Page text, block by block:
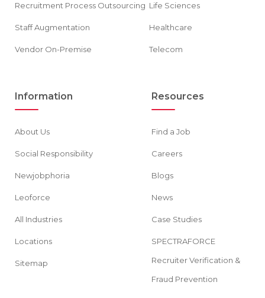
Recruitment Process Outsourcing
Staff Augmentation
Vendor On-Premise
Life Sciences
Healthcare
Telecom
Information
About Us
Social Responsibility
Newjobphoria
Leoforce
All Industries
Locations
Sitemap
Resources
Find a Job
Careers
Blogs
News
Case Studies
SPECTRAFORCE
Recruiter Verification &
Fraud Prevention